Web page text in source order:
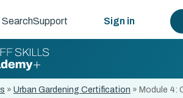
SearchSupport Sign in
» Urban Gardening Certification » Module 4: